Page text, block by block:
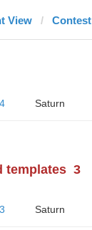
View Contest
Saturn
templates 3
Saturn